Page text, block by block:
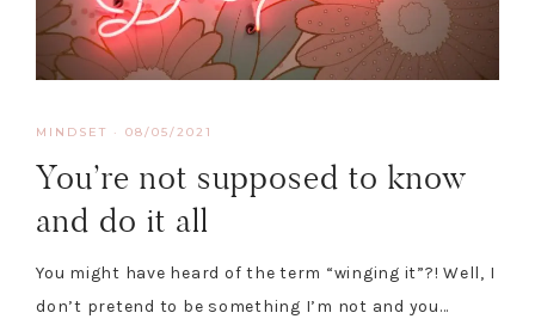
MINDSET · 08/05/2021
You’re not supposed to know
and do it all
You might have heard of the term “winging it”?! Well, I
don’t pretend to be something I’m not and you…